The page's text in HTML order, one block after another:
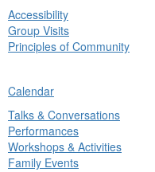
Accessibility
Group Visits
Principles of Community
Calendar
Talks & Conversations
Performances
Workshops & Activities
Family Events